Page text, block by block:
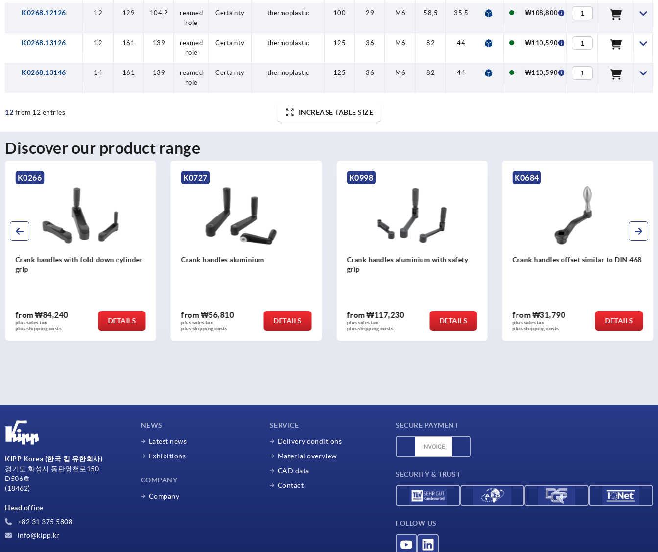
K0268.12126 12 129 104,2
reamed
hole
Certainty thermoplastic 100 29 M6 58,5 35,5 13 7,5 15,7
₩108,800
K0268.13126 12 161 139
reamed
hole
Certainty thermoplastic 125 36 M6 82 44 18,5 7,5 19,5
₩110,590
K0268.13146 14 161 139
reamed
hole
Certainty thermoplastic 125 36 M6 82 44 18,5 7,5 19,5
₩110,590
12 from 12 entries INCREASE TABLE SIZE
Discover our product range
K0727
Crank handles aluminium
from₩56,810
plus sales tax
plus shipping costs
DETAILS
K0998
Crank handles aluminium with safety
from₩117,230
plus sales tax
plus shipping costs
DETAILS
K0684
Crank handles offset similar to DIN 468
from₩31,790
plus sales tax
plus shipping costs
DETAILS
K0996
Crank handles aluminium with
from₩34,740
plus sales tax
plus shipping costs
DETAILS
KIPP Korea (한국 킵 유한회사)
경기도 화성시 동탄영천로150
D506호
(18462)
Head office
+82 31 375 5808
info@kipp.kr
NEWS
Latest news
Exhibitions
COMPANY
Company
SERVICE
Delivery conditions
Material overview
CAD data
Contact
SECURE PAYMENT
SECURITY & TRUST
FOLLOW US